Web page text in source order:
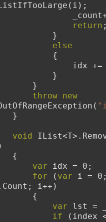
return ;
                }
else
                {
                }
            }
throw
new
        }
void
        {
var idx = 0;
for ( var i =
i++)
            {
var lst =
if (index